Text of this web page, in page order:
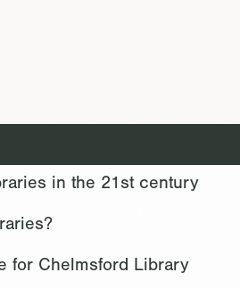
in the 21st century
for Chelmsford Library